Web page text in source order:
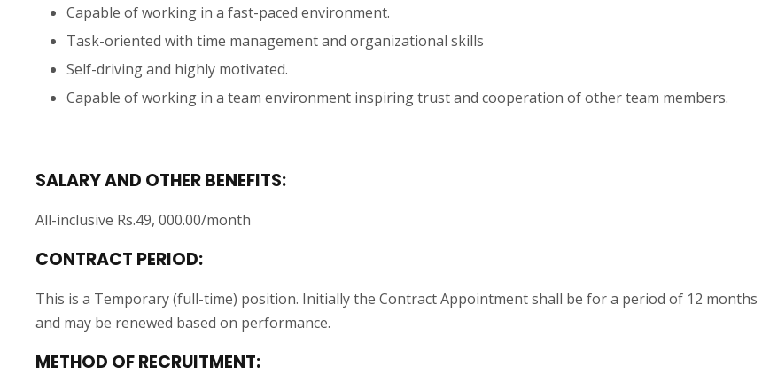
Capable of working in a fast-paced environment.
Task-oriented with time management and organizational skills
Self-driving and highly motivated.
Capable of working in a team environment inspiring trust and cooperation of other team members.
SALARY AND OTHER BENEFITS:
All-inclusive Rs.49, 000.00/month
CONTRACT PERIOD:
This is a Temporary (full-time) position. Initially the Contract Appointment shall be for a period of 12 months
and may be renewed based on performance.
METHOD OF RECRUITMENT: